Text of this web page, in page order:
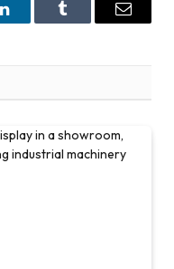
LinkedInTumblr Email